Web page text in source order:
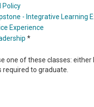
Policy
- Integrative Learning
Experience
*
one of these classes: either
required to graduate.